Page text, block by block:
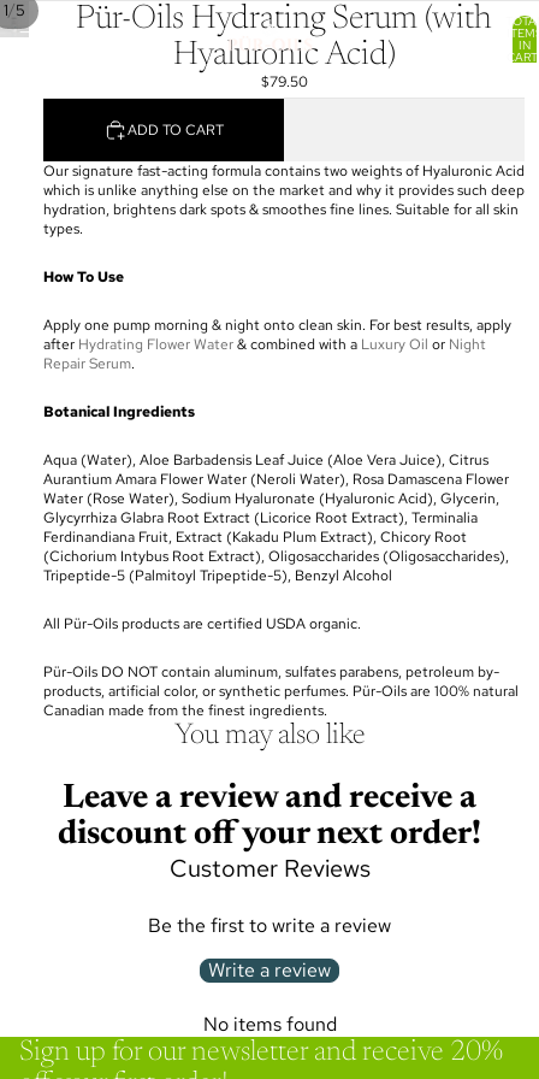
IN
1/5
Pür-Oils Hydrating Serum (with
Hyaluronic Acid)
$79.50
ADD TO CART
Our signature fast-acting formula contains two weights of Hyaluronic Acid
which is unlike anything else on the market and why it provides such deep
hydration, brightens dark spots & smoothes fine lines. Suitable for all skin
types.
How To Use
Apply one pump morning & night onto clean skin. For best results, apply
after Hydrating Flower Water& combined with a Luxury Oil or Night
Repair Serum.
Botanical Ingredients
Aqua (Water), Aloe Barbadensis Leaf Juice (Aloe Vera Juice), Citrus
Aurantium Amara Flower Water (Neroli Water), Rosa Damascena Flower
Water (Rose Water), Sodium Hyaluronate (Hyaluronic Acid), Glycerin,
Glycyrrhiza Glabra Root Extract (Licorice Root Extract), Terminalia
Ferdinandiana Fruit, Extract (Kakadu Plum Extract), Chicory Root
(Cichorium Intybus Root Extract), Oligosaccharides (Oligosaccharides),
Tripeptide-5 (Palmitoyl Tripeptide-5), Benzyl Alcohol
All Pür-Oils products are certified USDA organic.
Pür-Oils DO NOT contain aluminum, sulfates parabens, petroleum by-
products, artificial color, or synthetic perfumes. Pür-Oils are 100% natural
Canadian made from the finest ingredients.
You may also like
Leave a review and receive a
discount off your next order!
Customer Reviews
Be the first to write a review
Write a review
No items found
Sign up for our newsletter and receive 20%